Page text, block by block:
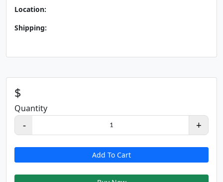
Location:
Shipping:
$
Quantity
- 1 +
Add To Cart